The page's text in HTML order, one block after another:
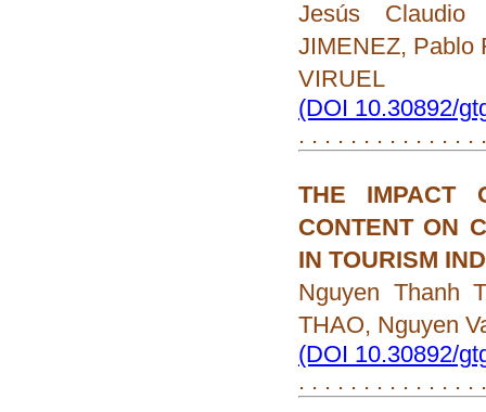
Jesús Claudio
JIMENEZ, Pablo
VIRUEL
(DOI 10.30892/
. . . . . . . . . . . . . .
THE IMPACT
CONTENT ON
IN TOURISM
Nguyen Thanh
THAO, Nguyen
(DOI 10.30892/
. . . . . . . . . . . . . .